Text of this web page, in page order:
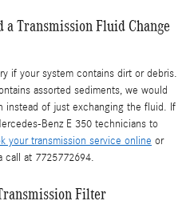
Transmission Fluid Change
if your system contains dirt or debris.
assorted sediments, we would
instead of just exchanging the fluid. If
Benz E 350 technicians to
your transmission service online or
call at 7725772694.
Filter